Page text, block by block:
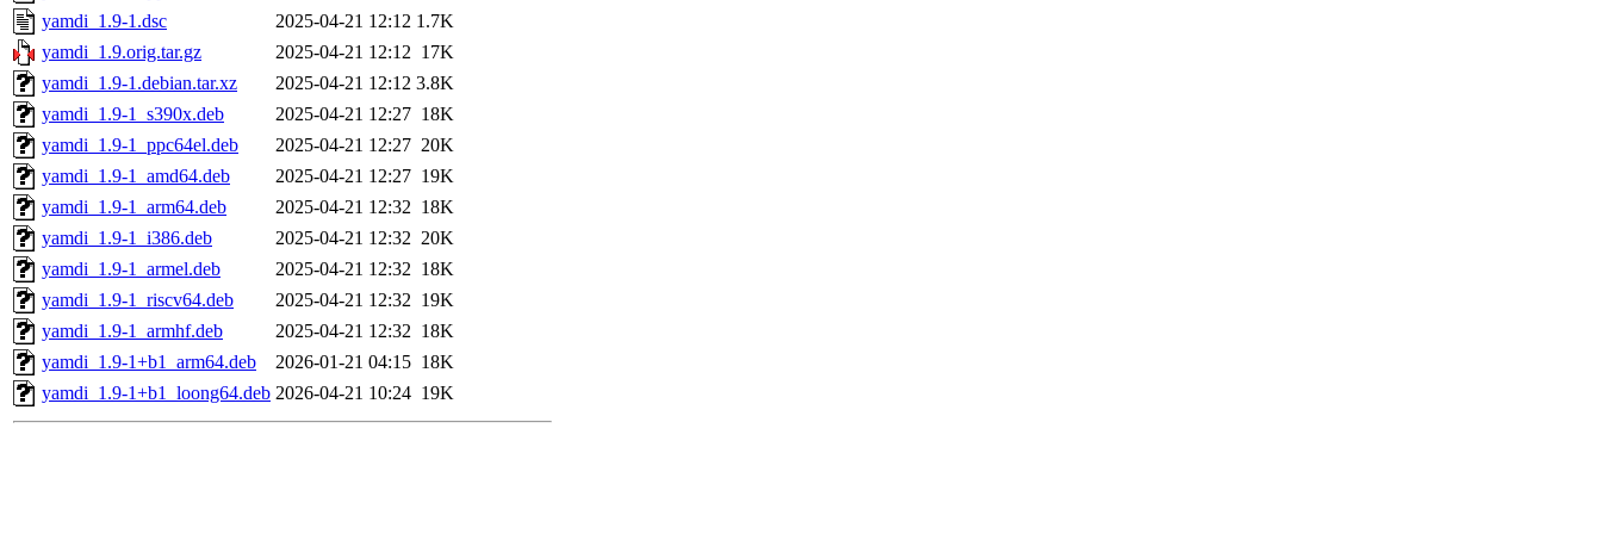
yamdi_1.9-1.dsc
2025-04-21 12:12 1.7K
yamdi_1.9.orig.tar.gz
2025-04-21 12:12 17K
yamdi_1.9-1.debian.tar.xz
2025-04-21 12:12 3.8K
yamdi_1.9-1_s390x.deb
2025-04-21 12:27 18K
yamdi_1.9-1_ppc64el.deb
2025-04-21 12:27 20K
yamdi_1.9-1_amd64.deb
2025-04-21 12:27 19K
yamdi_1.9-1_arm64.deb
2025-04-21 12:32 18K
yamdi_1.9-1_i386.deb
2025-04-21 12:32 20K
yamdi_1.9-1_armel.deb
2025-04-21 12:32 18K
yamdi_1.9-1_riscv64.deb
2025-04-21 12:32 19K
yamdi_1.9-1_armhf.deb
2025-04-21 12:32 18K
yamdi_1.9-1+b1_arm64.deb
2026-01-21 04:15 18K
yamdi_1.9-1+b1_loong64.deb 2026-04-21 10:24 19K